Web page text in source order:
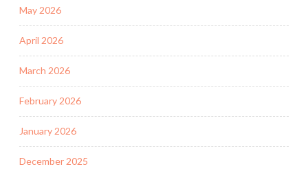
May 2026
April 2026
March 2026
February 2026
January 2026
December 2025